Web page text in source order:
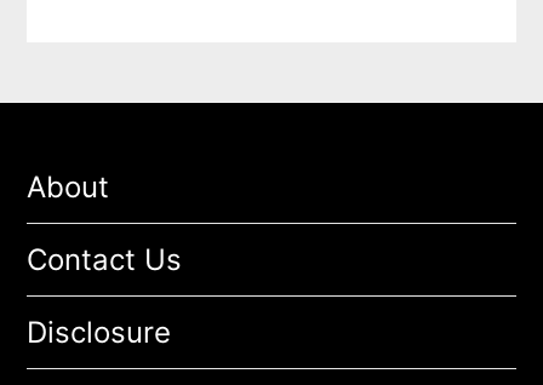
About
Contact Us
Disclosure